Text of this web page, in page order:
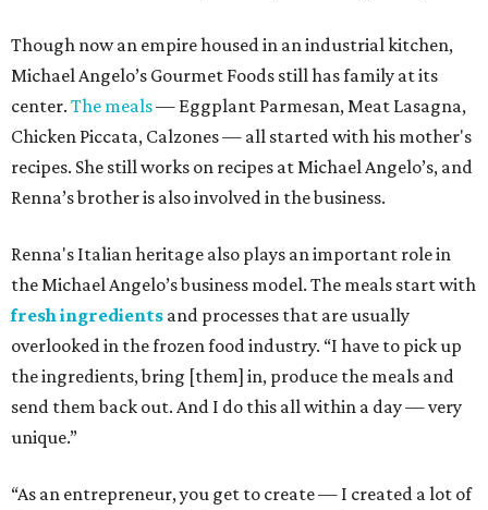
Though now an empire housed in an industrial kitchen,
Michael Angelo’s Gourmet Foods still has family at its
center. The meals— Eggplant Parmesan, Meat Lasagna,
Chicken Piccata, Calzones — all started with his mother's
recipes. She still works on recipes at Michael Angelo’s, and
Renna’s brother is also involved in the business.
Renna's Italian heritage also plays an important role in
the Michael Angelo’s business model. The meals start with
fresh ingredients and processes that are usually
overlooked in the frozen food industry. “I have to pick up
the ingredients, bring [them] in, produce the meals and
send them back out. And I do this all within a day — very
unique.”
“As an entrepreneur, you get to create — I created a lot of